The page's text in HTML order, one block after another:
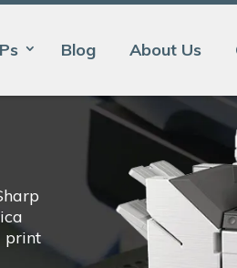
Blog About Us
print